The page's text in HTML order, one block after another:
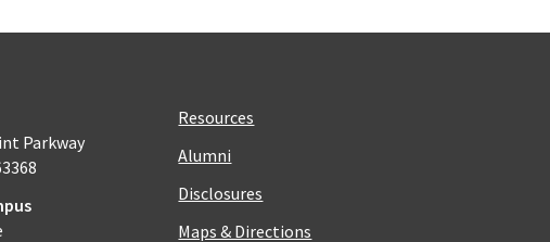
Parkway
Resources
Alumni
Disclosures
Maps & Directions